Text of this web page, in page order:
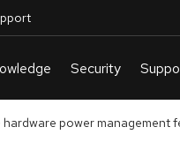
hardware power management